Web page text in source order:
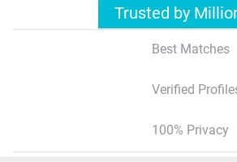
Trusted by
Best Matches
Verified
100% Privacy